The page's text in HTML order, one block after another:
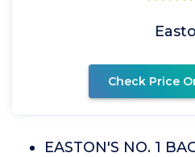
Check Price
EASTON'S NO. 1